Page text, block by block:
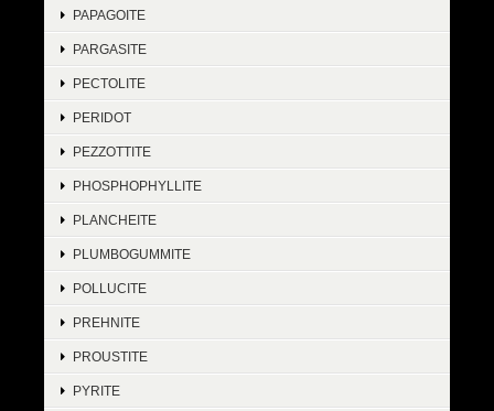
PAPAGOITE
PARGASITE
PECTOLITE
PERIDOT
PEZZOTTITE
PHOSPHOPHYLLITE
PLANCHEITE
PLUMBOGUMMITE
POLLUCITE
PREHNITE
PROUSTITE
PYRITE